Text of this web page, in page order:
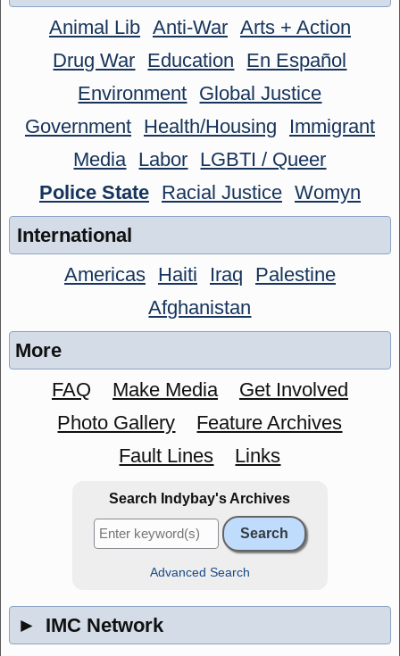
Animal Lib Anti-War Arts + Action
Drug War Education
En Español
Environment Global Justice
Government
Health/Housing
Immigrant
Media Labor LGBTI / Queer
Police State
Racial Justice Womyn
International
Americas
Haiti Iraq
Palestine
Afghanistan
More
FAQ
Make Media
Get Involved
Photo Gallery
Feature Archives
Fault Lines
Links
Search Indybay's Archives
Advanced Search
► IMC Network